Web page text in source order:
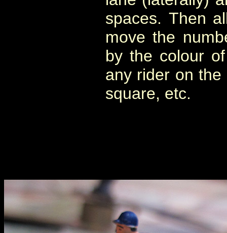
spaces. Then
move the
by the colour
any rider on
square, etc.